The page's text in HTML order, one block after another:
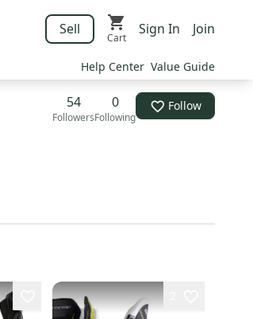
Sell
Cart
Sign In Join
Help Center Value Guide
54
Followers
0
Following
Follow